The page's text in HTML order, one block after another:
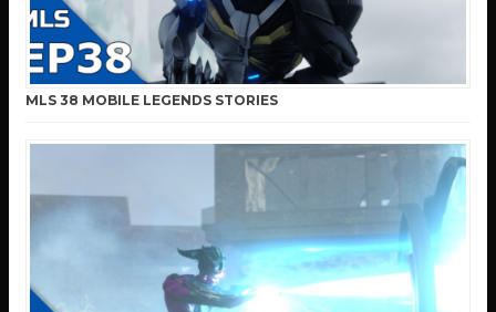
MLS 38 MOBILE LEGENDS STORIES